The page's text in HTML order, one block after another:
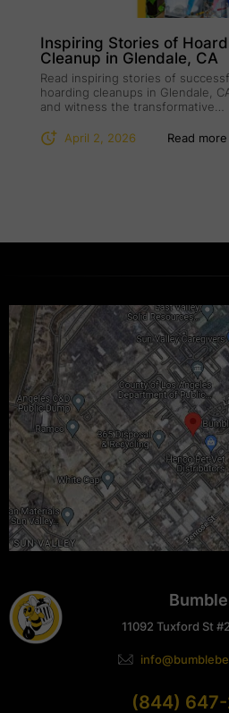
Inspiring Stories of
Cleanup in Glendale, CA
Read inspiring stories of
hoarding cleanups in Glendale,
and witness the transformative
April 2, 2026
Read more
11092 Tuxford St #2
(844)